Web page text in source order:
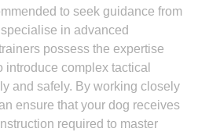
to seek guidance from
in advanced
possess the expertise
complex tactical
and safely. By working closely
ensure that your dog receives
required to master